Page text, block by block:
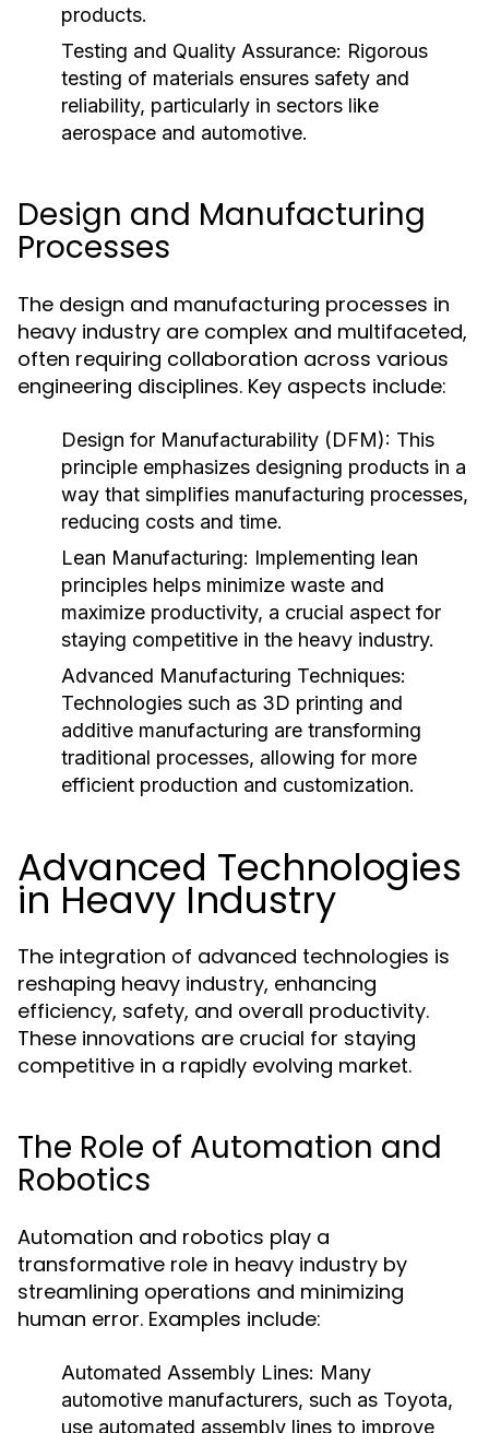
products.
Testing and Quality Assurance: Rigorous
testing of materials ensures safety and
reliability, particularly in sectors like
aerospace and automotive.
Design and Manufacturing
Processes
The design and manufacturing processes in
heavy industry are complex and multifaceted,
often requiring collaboration across various
engineering disciplines. Key aspects include:
Design for Manufacturability (DFM): This
principle emphasizes designing products in a
way that simplifies manufacturing processes,
reducing costs and time.
Lean Manufacturing: Implementing lean
principles helps minimize waste and
maximize productivity, a crucial aspect for
staying competitive in the heavy industry.
Advanced Manufacturing Techniques:
Technologies such as 3D printing and
additive manufacturing are transforming
traditional processes, allowing for more
efficient production and customization.
Advanced Technologies
in Heavy Industry
The integration of advanced technologies is
reshaping heavy industry, enhancing
efficiency, safety, and overall productivity.
These innovations are crucial for staying
competitive in a rapidly evolving market.
The Role of Automation and
Robotics
Automation and robotics play a
transformative role in heavy industry by
streamlining operations and minimizing
human error. Examples include:
Automated Assembly Lines: Many
automotive manufacturers, such as Toyota,
use automated assembly lines to improve